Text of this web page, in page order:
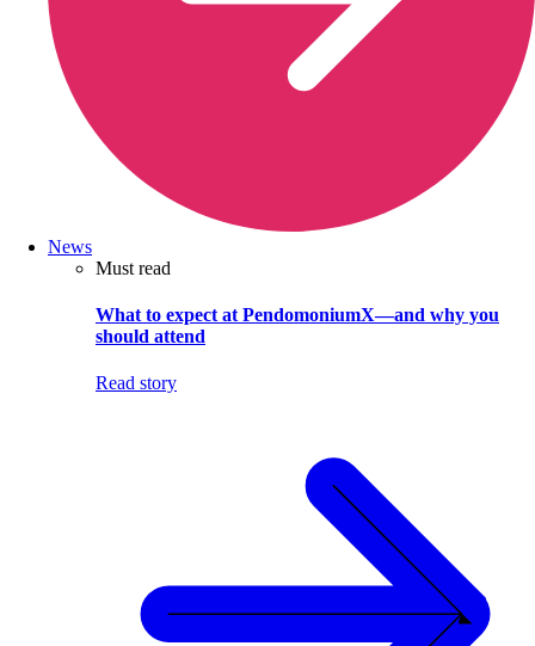
News
Must read
What to expect at PendomoniumX—and why you
should attend
Read story